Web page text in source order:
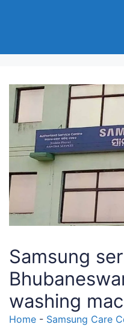
Samsung
washing
Home - Samsung Care